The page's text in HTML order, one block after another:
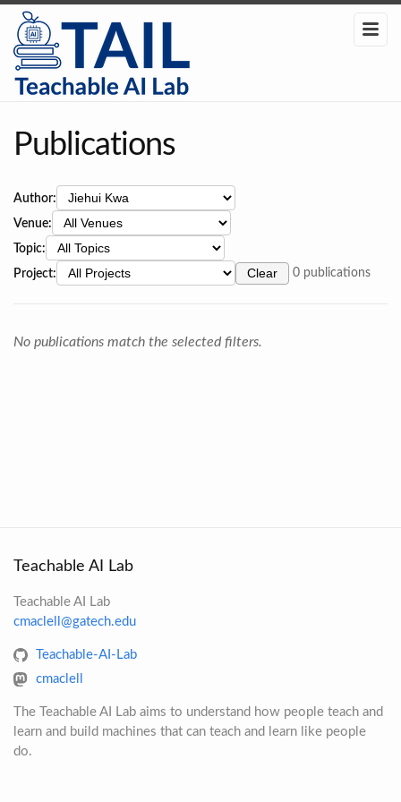
Publications
Author:
Venue:
Topic:
Project:
Clear 0 publications
No publications match the selected filters.
Teachable AI Lab
Teachable AI Lab
cmaclell@gatech.edu
Teachable-AI-Lab
cmaclell
The Teachable AI Lab aims to understand how people teach and
learn and build machines that can teach and learn like people
do.